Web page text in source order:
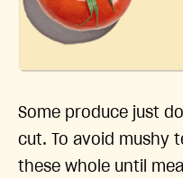
Some produce just
cut. To avoid mushy
these whole until